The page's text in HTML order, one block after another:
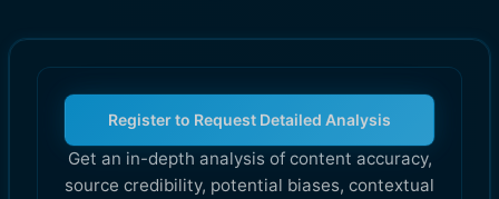
Register to Request Detailed Analysis
Get an in-depth analysis of content accuracy,
source credibility, potential biases, contextual